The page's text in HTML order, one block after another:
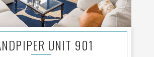
UNIT 901